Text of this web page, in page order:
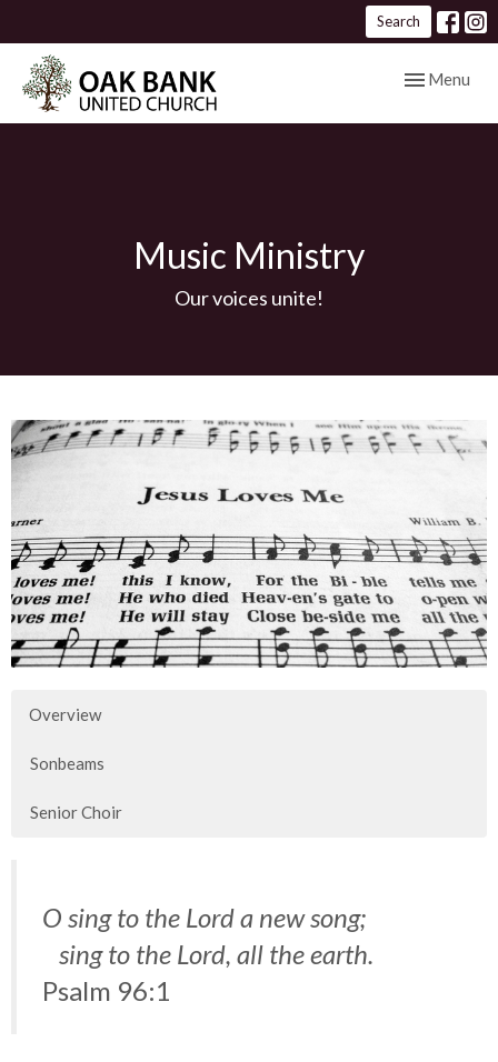
Search
Toggle
Menu
Music Ministry
Our voices unite!
Overview
Sonbeams
Senior Choir
O sing to the Lord a new song;
sing to the Lord, all the earth.
Psalm 96:1